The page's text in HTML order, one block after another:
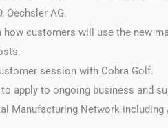
Oechsler AG.
customers will use the new
session with Cobra Golf.
apply to ongoing business and
Manufacturing Network including